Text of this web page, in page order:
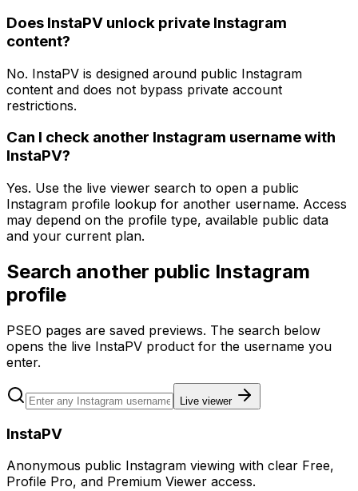
Does InstaPV unlock private Instagram
content?
No. InstaPV is designed around public Instagram
content and does not bypass private account
restrictions.
Can I check another Instagram username with
InstaPV?
Yes. Use the live viewer search to open a public
Instagram profile lookup for another username. Access
may depend on the profile type, available public data
and your current plan.
Search another public Instagram
profile
PSEO pages are saved previews. The search below
opens the live InstaPV product for the username you
enter.
Live viewer
InstaPV
Anonymous public Instagram viewing with clear Free,
Profile Pro, and Premium Viewer access.